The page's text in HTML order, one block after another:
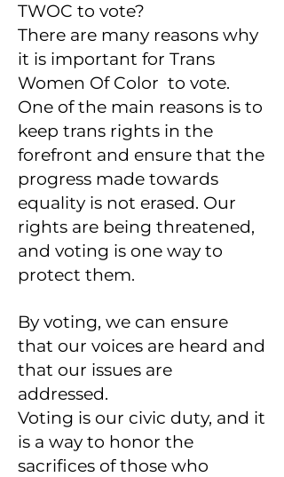
TWOC to vote?
There are many reasons why
it is important for Trans
Women Of Color to vote.
One of the main reasons is to
keep trans rights in the
forefront and ensure that the
progress made towards
equality is not erased. Our
rights are being threatened,
and voting is one way to
protect them.
By voting, we can ensure
that our voices are heard and
that our issues are
addressed.
Voting is our civic duty, and it
is a way to honor the
sacrifices of those who